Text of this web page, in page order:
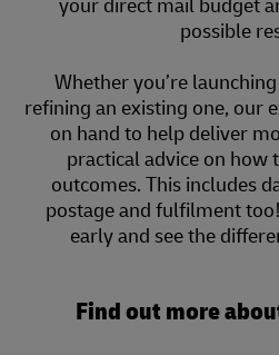
your direct mail budget
possible
Whether you’re
refining an existing one, our
on hand to help deliver
practical advice on how
outcomes. This includes
postage and fulfilment
early and see the
Find out more